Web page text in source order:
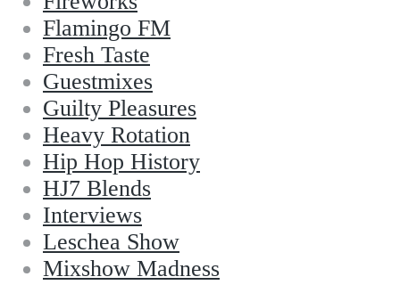
Flamingo FM
Fresh Taste
Guestmixes
Guilty Pleasures
Heavy Rotation
Hip Hop History
HJ7 Blends
Interviews
Leschea Show
Mixshow Madness